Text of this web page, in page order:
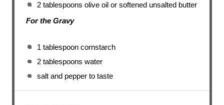
2 tablespoons olive oil or softened unsalted butter
For the Gravy
1 tablespoon cornstarch
2 tablespoons water
salt and pepper to taste